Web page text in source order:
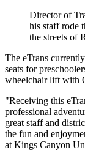
Director of
his staff rode
the streets of
The eTrans
seats for
wheelchair lift with
"Receiving this
professional
great staff and
the fun and
at Kings Canyon